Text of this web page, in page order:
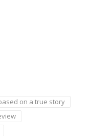
on a true story